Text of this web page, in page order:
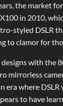
the market
in 2010,
styled DSLR
to clamor for
with the
mirrorless
era where
to have